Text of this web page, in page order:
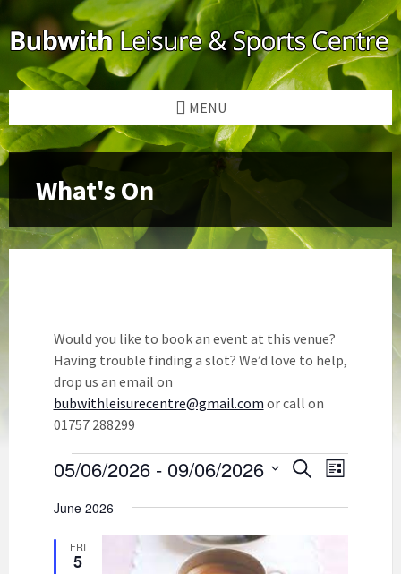
to
content
to
left
sidebar
to
footer
MENU
Would you like to book an event at this venue?
Having trouble finding a slot? We’d love to help,
drop us an email on
bubwithleisurecentre@gmail.com or call on
01757 288299
Events
E
e
S
a
E
v
e
L
s
05/06/2026 - 09/06/2026
E
E
June 2026
FRI
5